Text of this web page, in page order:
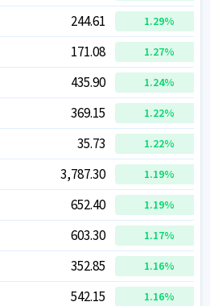
244.61 1.29%
171.08 1.27%
435.90 1.24%
369.15 1.22%
35.73 1.22%
3,787.30 1.19%
652.40 1.19%
603.30 1.17%
352.85 1.16%
542.15 1.16%
244.61 1.29%
171.08 1.27%
435.90 1.24%
369.15 1.22%
35.73 1.22%
3,787.30 1.19%
652.40 1.19%
603.30 1.17%
352.85 1.16%
542.15 1.16%